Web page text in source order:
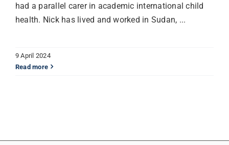
had a parallel carer in academic international child
health. Nick has lived and worked in Sudan, ...
9 April 2024
Read more